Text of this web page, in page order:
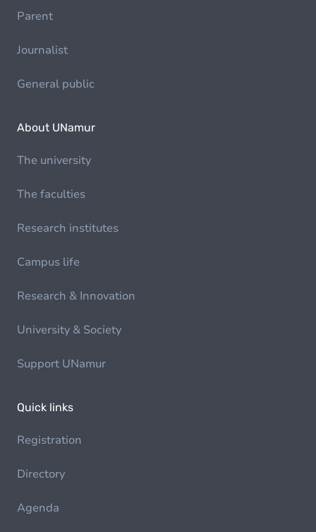
Parent
Journalist
General public
About UNamur
The university
The faculties
Research institutes
Campus life
Research & Innovation
University & Society
Support UNamur
Quick links
Registration
Directory
Agenda